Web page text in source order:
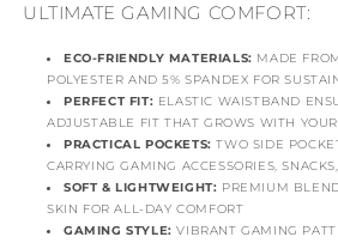
ULTIMATE GAMING COMFORT:
ECO-FRIENDLY MATERIALS: MADE
POLYESTER AND 5% SPANDEX FOR
PERFECT FIT: ELASTIC WAISTBAND
ADJUSTABLE FIT THAT GROWS WITH
PRACTICAL POCKETS: TWO SIDE
CARRYING GAMING ACCESSORIES,
SOFT & LIGHTWEIGHT: PREMIUM
SKIN FOR ALL-DAY COMFORT
GAMING STYLE: VIBRANT GAMING